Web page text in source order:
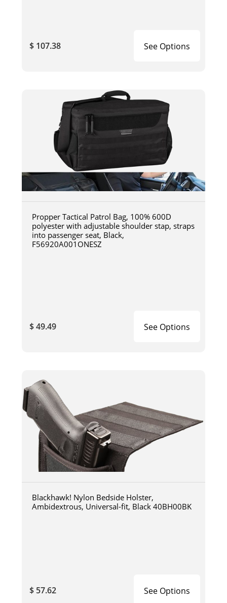
$ 107.38 See Options
Propper Tactical Patrol Bag, 100% 600D
polyester with adjustable shoulder stap, straps
into passenger seat, Black,
F56920A001ONESZ
$ 49.49 See Options
Blackhawk! Nylon Bedside Holster,
Ambidextrous, Universal-fit, Black 40BH00BK
$ 57.62 See Options